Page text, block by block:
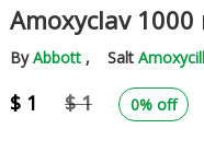
Amoxyclav
ByAbbott, Salt
$ 1 $ 1 0% off